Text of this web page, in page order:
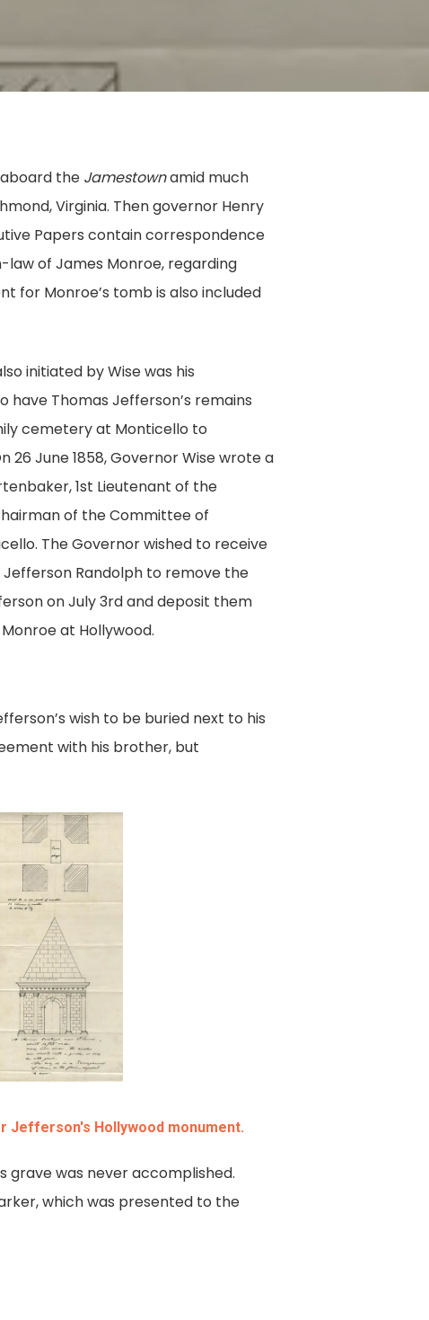
the Jamestownamid much
Virginia. Then governor Henry
Papers contain correspondence
law of James Monroe, regarding
for Monroe’s tomb is also included
initiated by Wise was his
Thomas Jefferson’s remains
cemetery at Monticello to
26 June 1858, Governor Wise wrote a
1st Lieutenant of the
of the Committee of
The Governor wished to receive
Randolph to remove the
on July 3rd and deposit them
at Hollywood.
wish to be buried next to his
with his brother, but
Jefferson's Hollywood monument.
grave was never accomplished.
which was presented to the